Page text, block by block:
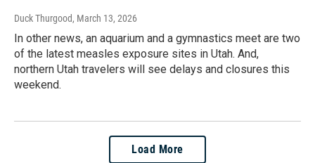
Duck Thurgood, March 13, 2026
In other news, an aquarium and a gymnastics meet are two
of the latest measles exposure sites in Utah. And,
northern Utah travelers will see delays and closures this
weekend.
Load More